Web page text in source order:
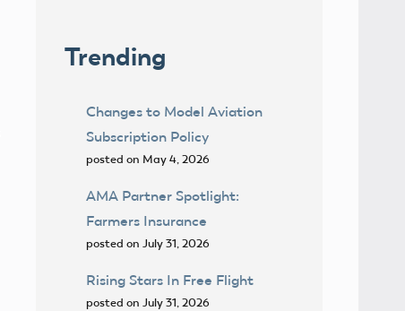
Trending
Changes to Model Aviation
Subscription Policy
posted on May 4, 2026
AMA Partner Spotlight:
Farmers Insurance
posted on July 31, 2026
Rising Stars In Free Flight
posted on July 31, 2026